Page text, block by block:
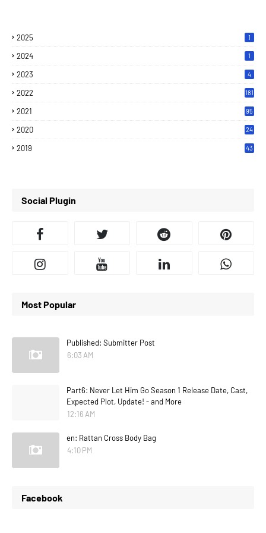
2025 1
2024 1
2023 4
2022 181
2021 95
2020
24
2019
43
Social Plugin
Most Popular
Published: Submitter Post
6:03 AM
Part6: Never Let Him Go Season 1 Release Date, Cast,
Expected Plot, Update! - and More
12:16 AM
en: Rattan Cross Body Bag
4:10 PM
Facebook